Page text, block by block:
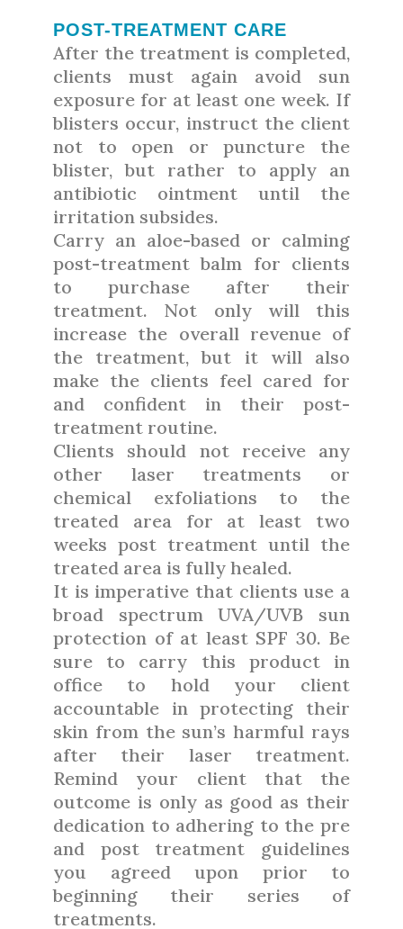
POST-TREATMENT CARE
After the treatment is completed,
clients must again avoid sun
exposure for at least one week. If
blisters occur, instruct the client
not to open or puncture the
blister, but rather to apply an
antibiotic ointment until the
irritation subsides.
Carry an aloe-based or calming
post-treatment balm for clients
to purchase after their
treatment. Not only will this
increase the overall revenue of
the treatment, but it will also
make the clients feel cared for
and confident in their post-
treatment routine.
Clients should not receive any
other laser treatments or
chemical exfoliations to the
treated area for at least two
weeks post treatment until the
treated area is fully healed.
It is imperative that clients use a
broad spectrum UVA/UVB sun
protection of at least SPF 30. Be
sure to carry this product in
office to hold your client
accountable in protecting their
skin from the sun’s harmful rays
after their laser treatment.
Remind your client that the
outcome is only as good as their
dedication to adhering to the pre
and post treatment guidelines
you agreed upon prior to
beginning their series of
treatments.